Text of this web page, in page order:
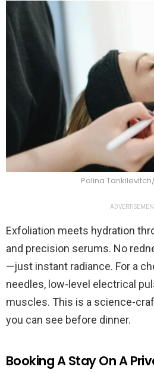
Polina
Exfoliation meets hydration
and precision serums. No
—just instant radiance. For a
needles, low-level electrical
muscles. This is a science-
you can see before dinner.
Booking A Stay On A